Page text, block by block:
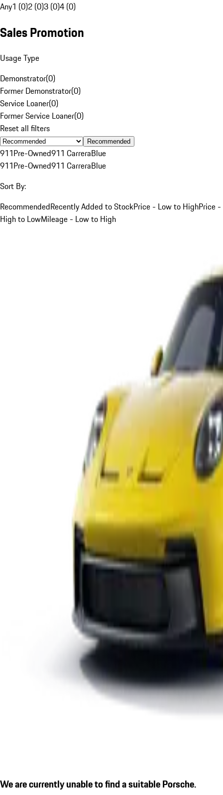
Any1 (0)2 (0)3 (0)4 (0)
Sales Promotion
Usage Type
Demonstrator(0)
Former Demonstrator(0)
Service Loaner(0)
Former Service Loaner(0)
Reset all filters
Recommended
911Pre-Owned911 CarreraBlue
911Pre-Owned911 CarreraBlue
Sort By:
RecommendedRecently Added to StockPrice - Low to HighPrice -
High to LowMileage - Low to High
We are currently unable to find a suitable Porsche.